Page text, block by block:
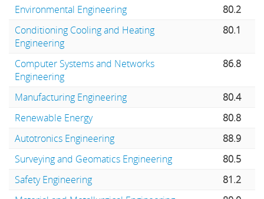
Environmental Engineering
80.2
Conditioning Cooling and Heating
Engineering
80.1
Computer Systems and Networks
Engineering
86.8
Manufacturing Engineering
80.4
Renewable Energy
80.8
Autotronics Engineering
88.9
Surveying and Geomatics Engineering
80.5
Safety Engineering
81.2